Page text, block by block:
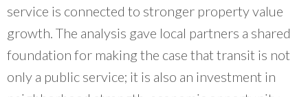
service is connected to stronger property value
growth. The analysis gave local partners a shared
foundation for making the case that transit is not
only a public service; it is also an investment in